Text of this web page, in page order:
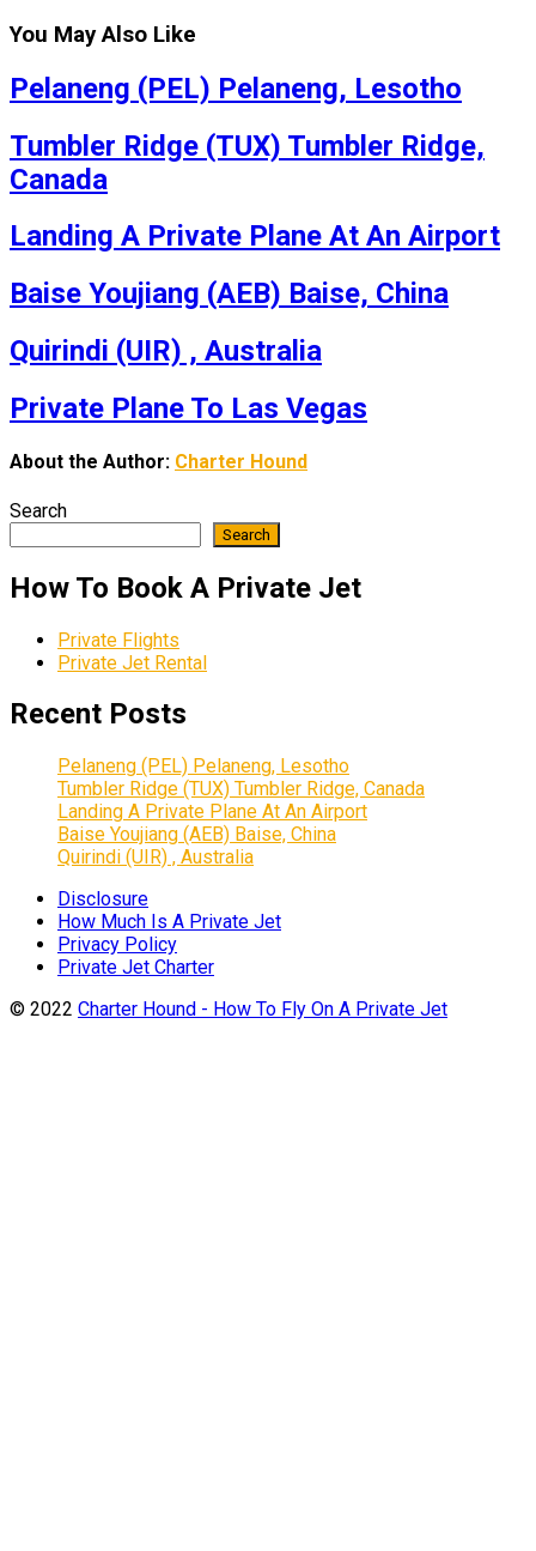
You May Also Like
Pelaneng (PEL) Pelaneng, Lesotho
Tumbler Ridge (TUX) Tumbler Ridge,
Canada
Landing A Private Plane At An Airport
Baise Youjiang (AEB) Baise, China
Quirindi (UIR) , Australia
Private Plane To Las Vegas
About the Author: Charter Hound
Search
Search
How To Book A Private Jet
Private Flights
Private Jet Rental
Recent Posts
Pelaneng (PEL) Pelaneng, Lesotho
Tumbler Ridge (TUX) Tumbler Ridge, Canada
Landing A Private Plane At An Airport
Baise Youjiang (AEB) Baise, China
Quirindi (UIR) , Australia
Disclosure
How Much Is A Private Jet
Privacy Policy
Private Jet Charter
© 2022 Charter Hound - How To Fly On A Private Jet